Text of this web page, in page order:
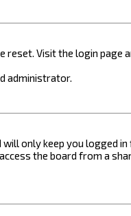
reset. Visit the login page
administrator.
only keep you logged
the board from a